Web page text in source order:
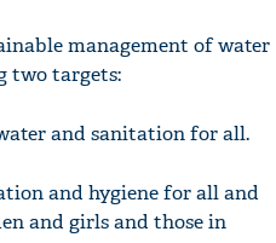
management of water
two targets:
and sanitation for all.
and hygiene for all and
and girls and those in